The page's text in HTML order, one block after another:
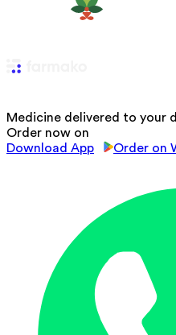
Medicine delivered to your
Order now on
Download App
Order on